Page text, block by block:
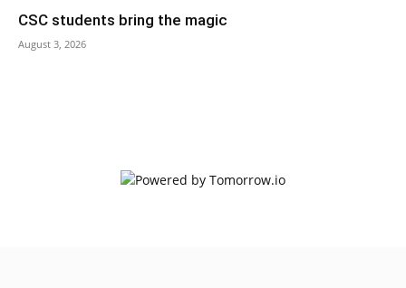
CSC students bring the magic
August 3, 2026